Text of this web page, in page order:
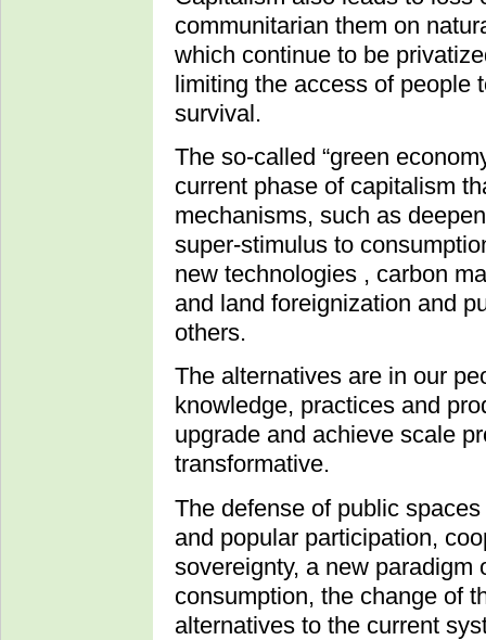
communitarian them on
which continue to be
limiting the access of people
survival.
The so-called “green
current phase of capitalism
mechanisms, such as
super-stimulus to
new technologies , carbon
and land foreignization and
others.
The alternatives are in our
knowledge, practices and
upgrade and achieve scale
transformative.
The defense of public
and popular participation,
sovereignty, a new paradigm
consumption, the change of
alternatives to the current